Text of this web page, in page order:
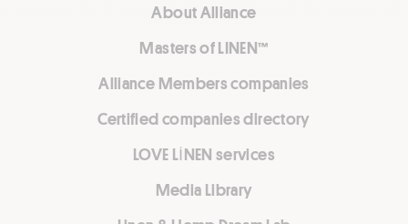
About Alliance
Masters of LINEN™
Alliance Members companies
Certified companies directory
LOVE LİNEN services
Media Library